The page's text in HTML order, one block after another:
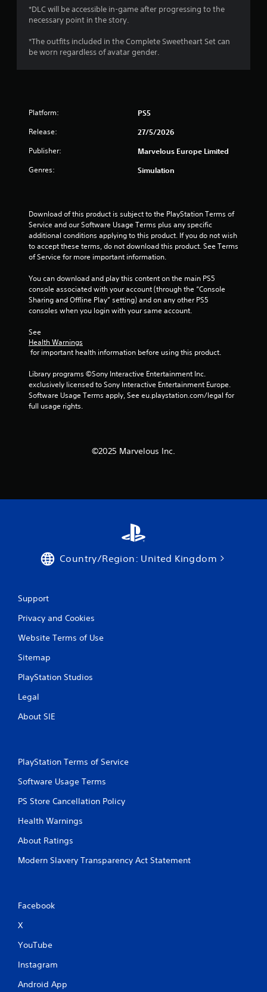
t
n
e
e
d
i
b
a
s
e
d
o
n
t
r
s
.
P
l
a
t
C
r
l
r
i
o
n
o
u
c
a
n
p
i
*DLC will be accessible in-game after progressing to the
necessary point in the story.
*The outfits included in the Complete Sweetheart Set can
be worn regardless of avatar gender.
Platform: PS5
Release: 27/5/2026
Publisher: Marvelous Europe Limited
Genres: Simulation
Download of this product is subject to the PlayStation Terms of
Service and our Software Usage Terms plus any specific
additional conditions applying to this product. If you do not wish
to accept these terms, do not download this product. See Terms
of Service for more important information.
You can download and play this content on the main PS5
console associated with your account (through the “Console
Sharing and Offline Play” setting) and on any other PS5
consoles when you login with your same account.
See
Health Warnings
for important health information before using this product.
Library programs ©Sony Interactive Entertainment Inc.
exclusively licensed to Sony Interactive Entertainment Europe.
Software Usage Terms apply, See eu.playstation.com/legal for
full usage rights.
©2025 Marvelous Inc.
Country/Region: United Kingdom
Support
Privacy and Cookies
Website Terms of Use
Sitemap
PlayStation Studios
Legal
About SIE
PlayStation Terms of Service
Software Usage Terms
PS Store Cancellation Policy
Health Warnings
About Ratings
Modern Slavery Transparency Act Statement
Facebook
X
YouTube
Instagram
Android App